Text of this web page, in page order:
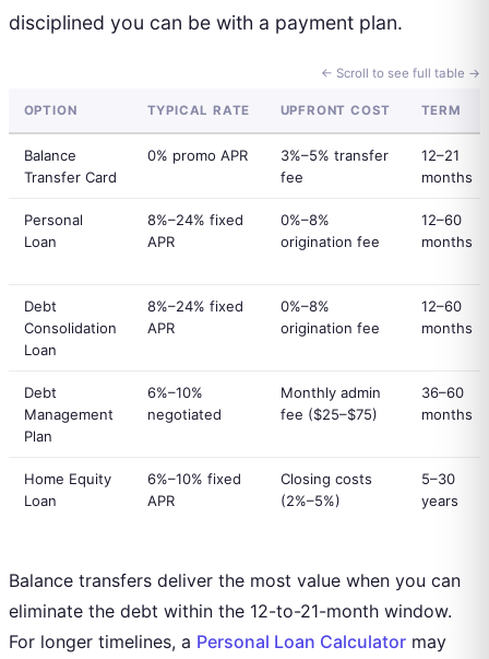
disciplined you can be with a payment plan.
← Scroll to see full table →
OPTION TYPICAL RATE UPFRONT COST TERM
Balance
Transfer Card
0% promo APR
3%–5% transfer
fee
12–21
months
Personal
Loan
8%–24% fixed
APR
0%–8%
origination fee
12–60
months
Debt
Consolidation
Loan
8%–24% fixed
APR
0%–8%
origination fee
12–60
months
Debt
Management
Plan
6%–10%
negotiated
Monthly admin
fee ($25–$75)
36–60
months
Home Equity
Loan
6%–10% fixed
APR
Closing costs
(2%–5%)
5–30
years
Balance transfers deliver the most value when you can
eliminate the debt within the 12-to-21-month window.
For longer timelines, a Personal Loan Calculator may